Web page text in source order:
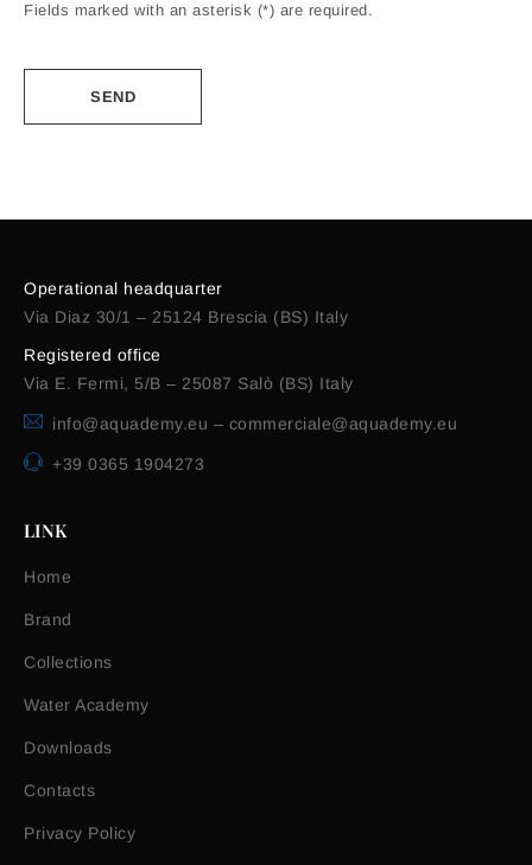
Fields marked with an asterisk (*) are required.
Operational headquarter
Via Diaz 30/1 – 25124 Brescia (BS) Italy
Registered office
Via E. Fermi, 5/B – 25087 Salò (BS) Italy
info@aquademy.eu – commerciale@aquademy.eu
+39 0365 1904273
LINK
Home
Brand
Collections
Water Academy
Downloads
Contacts
Privacy Policy